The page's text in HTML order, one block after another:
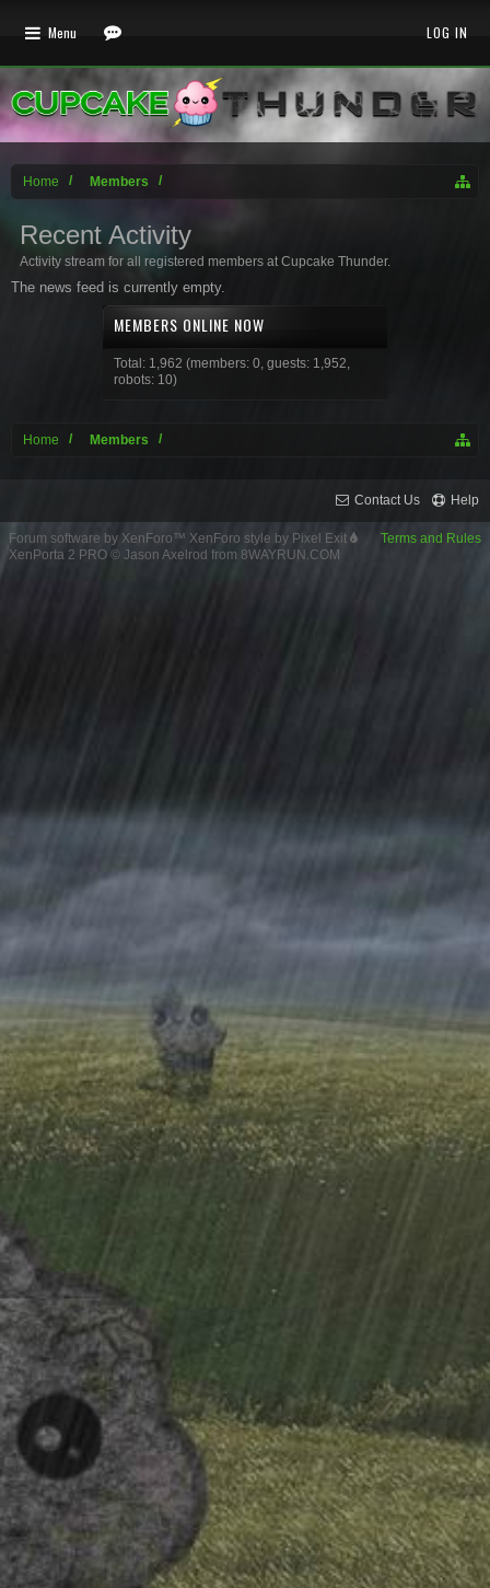
Home Members
Recent Activity
Activity stream for all registered members at Cupcake Thunder.
The news feed is currently empty.
MEMBERS ONLINE NOW
Total: 1,962 (members: 0, guests: 1,952,
robots: 10)
Home Members
Menu LOG IN
Contact Us Help
Terms and Rules
Forum software by XenForo™ XenForo style by Pixel Exit
XenPorta 2 PRO © Jason Axelrod from 8WAYRUN.COM